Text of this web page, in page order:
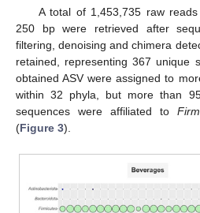
A total of 1,453,735 raw
250 bp were retrieved after
filtering, denoising and chimera
retained, representing 367 unique
obtained ASV were assigned to
within 32 phyla, but more than
sequences were affiliated to
(Figure 3).